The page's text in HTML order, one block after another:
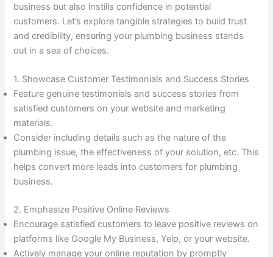
business but also instills confidence in potential
customers. Let’s explore tangible strategies to build trust
and credibility, ensuring your plumbing business stands
out in a sea of choices.
1. Showcase Customer Testimonials and Success Stories
Feature genuine testimonials and success stories from
satisfied customers on your website and marketing
materials.
Consider including details such as the nature of the
plumbing issue, the effectiveness of your solution, etc. This
helps convert more leads into customers for plumbing
business.
2. Emphasize Positive Online Reviews
Encourage satisfied customers to leave positive reviews on
platforms like Google My Business, Yelp, or your website.
Actively manage your online reputation by promptly